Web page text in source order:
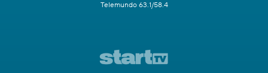
Telemundo 63.1/58.4